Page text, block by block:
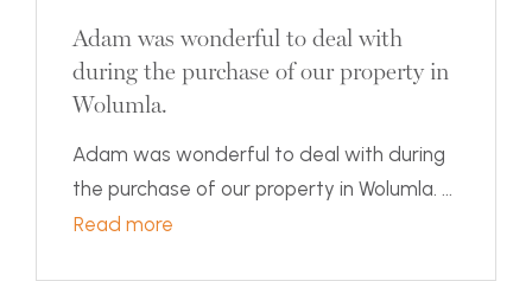
Adam was wonderful to deal with
during the purchase of our property in
Wolumla.
Adam was wonderful to deal with during
the purchase of our property in Wolumla. ...
Read more